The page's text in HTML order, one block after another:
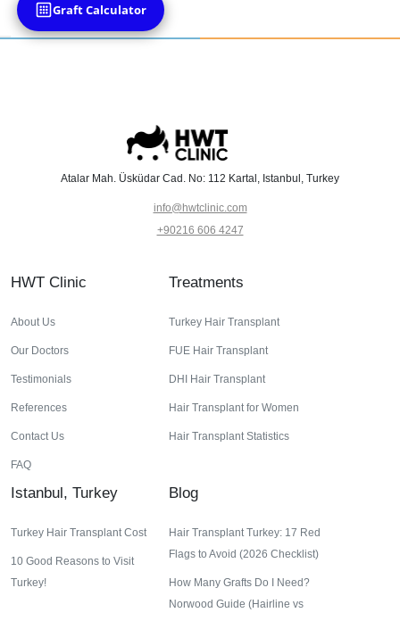
Atalar Mah. Üsküdar Cad. No: 112 Kartal, Istanbul, Turkey
info@hwtclinic.com
+90216 606 4247
HWT Clinic
About Us
Our Doctors
Testimonials
References
Contact Us
FAQ
Treatments
Turkey Hair Transplant
FUE Hair Transplant
DHI Hair Transplant
Hair Transplant for Women
Hair Transplant Statistics
Istanbul, Turkey
Turkey Hair Transplant Cost
10 Good Reasons to Visit
Turkey!
Blog
Hair Transplant Turkey: 17 Red
Flags to Avoid (2026 Checklist)
How Many Grafts Do I Need?
Norwood Guide (Hairline vs
Graft Calculator